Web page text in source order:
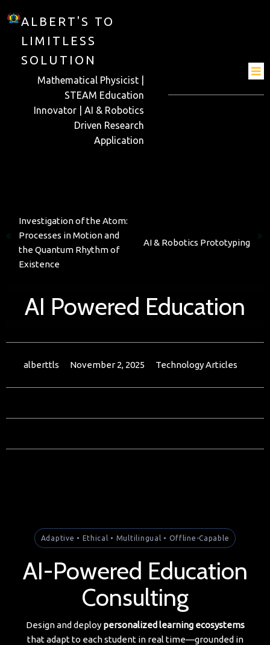
ALBERT'S TO
LIMITLESS
SOLUTION
Mathematical Physicist |
STEAM Education
Innovator | AI & Robotics
Driven Research
Application
Investigation of the Atom:
Processes in Motion and
the Quantum Rhythm of
Existence
AI & Robotics Prototyping
AI Powered Education
alberttls November 2, 2025 Technology Articles
Adaptive • Ethical • Multilingual • Offline-Capable
AI-Powered Education
Consulting
Design and deploy personalized learning ecosystems
that adapt to each student in real time—grounded in